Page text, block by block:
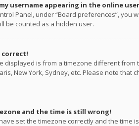
username appearing in the online
Panel, under “Board preferences”, you
be counted as a hidden user.
correct!
displayed is from a timezone different
New York, Sydney, etc. Please note
and the time is still wrong!
set the timezone correctly and the time